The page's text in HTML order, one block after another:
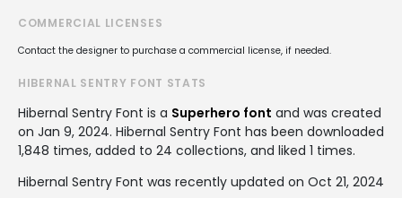
COMMERCIAL LICENSES
Contact the designer to purchase a commercial license, if needed.
HIBERNAL SENTRY FONT STATS
Hibernal Sentry Font is a Superhero font and was created
on Jan 9, 2024. Hibernal Sentry Font has been downloaded
1,848 times, added to 24 collections, and liked 1 times.
Hibernal Sentry Font was recently updated on Oct 21, 2024